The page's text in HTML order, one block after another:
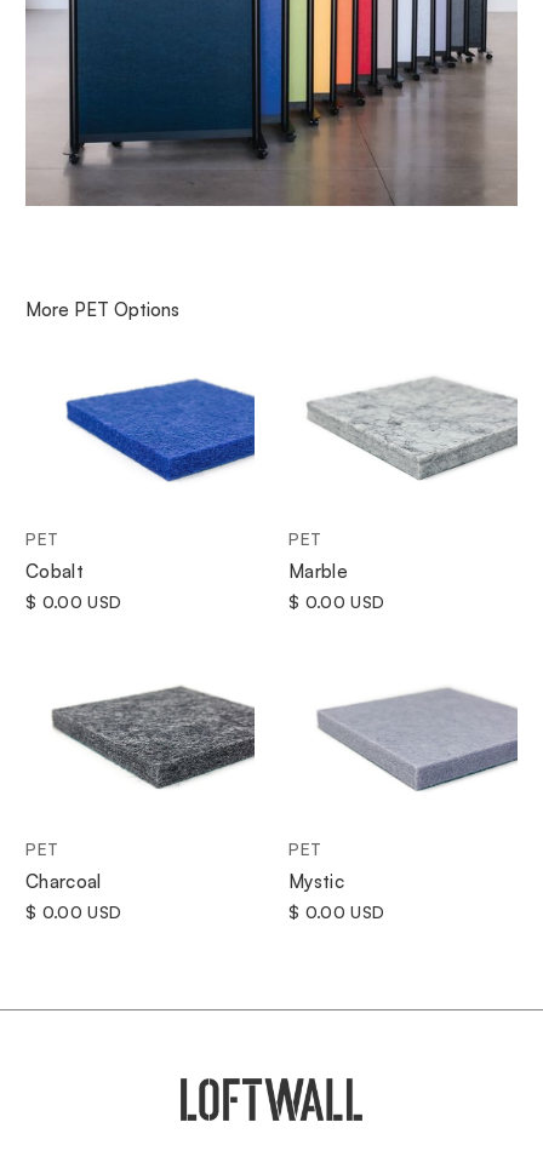
More PET Options
PET
Cobalt
$ 0.00 USD
PET
Marble
$ 0.00 USD
PET
Charcoal
$ 0.00 USD
PET
Mystic
$ 0.00 USD